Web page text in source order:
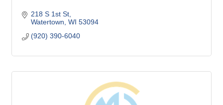
218 S 1st St
Watertown WI 53094
(920) 390-6040